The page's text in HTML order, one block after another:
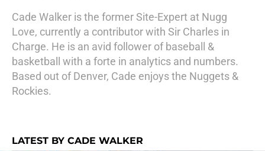
Cade Walker is the former Site-Expert at Nugg
Love, currently a contributor with Sir Charles in
Charge. He is an avid follower of baseball &
basketball with a forte in analytics and numbers.
Based out of Denver, Cade enjoys the Nuggets &
Rockies.
LATEST BY CADE WALKER